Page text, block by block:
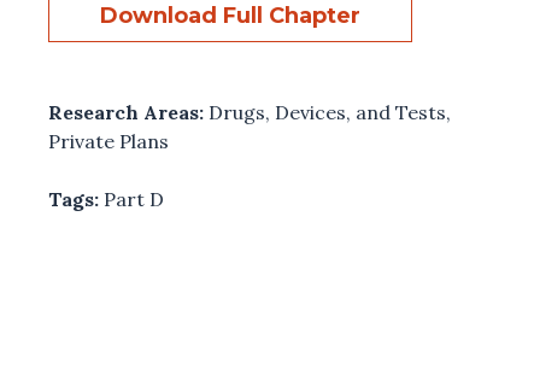
Download Full Chapter
Research Areas: Drugs, Devices, and Tests,
Private Plans
Tags: Part D